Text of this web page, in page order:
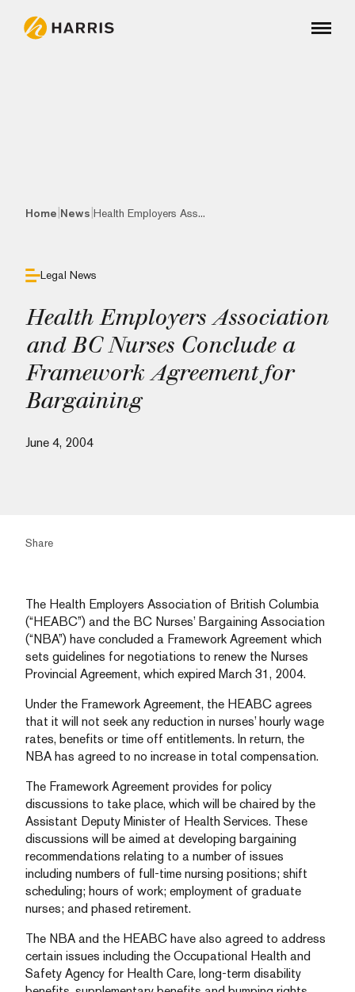
Home News Health Employers Ass...
Legal News
Health Employers Association
and BC Nurses Conclude a
Framework Agreement for
Bargaining
June 4, 2004
Share
The Health Employers Association of British Columbia
(“HEABC”) and the BC Nurses’ Bargaining Association
(“NBA”) have concluded a Framework Agreement which
sets guidelines for negotiations to renew the Nurses
Provincial Agreement, which expired March 31, 2004.
Under the Framework Agreement, the HEABC agrees
that it will not seek any reduction in nurses’ hourly wage
rates, benefits or time off entitlements. In return, the
NBA has agreed to no increase in total compensation.
The Framework Agreement provides for policy
discussions to take place, which will be chaired by the
Assistant Deputy Minister of Health Services. These
discussions will be aimed at developing bargaining
recommendations relating to a number of issues
including numbers of full-time nursing positions; shift
scheduling; hours of work; employment of graduate
nurses; and phased retirement.
The NBA and the HEABC have also agreed to address
certain issues including the Occupational Health and
Safety Agency for Health Care, long-term disability